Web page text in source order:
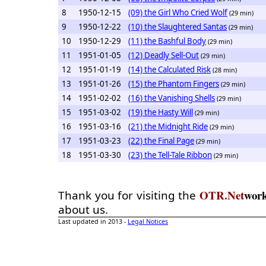
8 1950-12-15 (09) the Girl Who Cried Wolf (29 min)
9 1950-12-22 (10) the Slaughtered Santas (29 min)
10 1950-12-29 (11) the Bashful Body (29 min)
11 1951-01-05 (12) Deadly Sell-Out (29 min)
12 1951-01-19 (14) the Calculated Risk (28 min)
13 1951-01-26 (15) the Phantom Fingers (29 min)
14 1951-02-02 (16) the Vanishing Shells (29 min)
15 1951-03-02 (19) the Hasty Will (29 min)
16 1951-03-16 (21) the Midnight Ride (29 min)
17 1951-03-23 (22) the Final Page (29 min)
18 1951-03-30 (23) the Tell-Tale Ribbon (29 min)
Thank you for visiting the OTR.Net
about us.
Last updated in 2013 - Legal Notices